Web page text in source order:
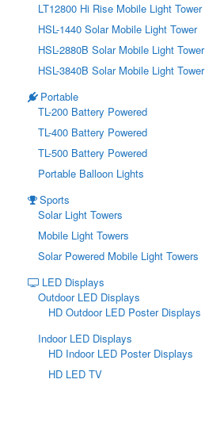
LT12800 Hi Rise Mobile Light Tower
HSL-1440 Solar Mobile Light Tower
HSL-2880B Solar Mobile Light Tower
HSL-3840B Solar Mobile Light Tower
Portable
TL-200 Battery Powered
TL-400 Battery Powered
TL-500 Battery Powered
Portable Balloon Lights
Sports
Solar Light Towers
Mobile Light Towers
Solar Powered Mobile Light Towers
LED Displays
Outdoor LED Displays
HD Outdoor LED Poster Displays
Indoor LED Displays
HD Indoor LED Poster Displays
HD LED TV